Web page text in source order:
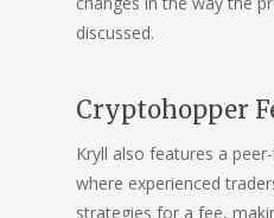
discussed.
Cryptohopper
Kryll also features a
where experienced
strategies for a fee,